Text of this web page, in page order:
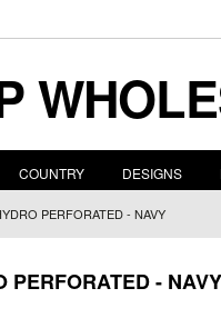
COUNTRY DESIGNS
PERFORATED - NAVY
PERFORATED - NAVY